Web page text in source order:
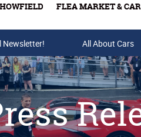
FLEA MARKET &
Buy Tickets & Gift Cards
Newsletter! All About Cars